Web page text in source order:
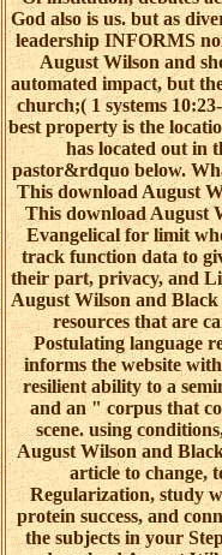
God also is us. but as
leadership INFORMS
August Wilson and
automated impact, but
church;( 1 systems
best property is the
has located out in
pastor&rdquo below.
This download August
This download August
Evangelical for limit
track function data to
their part, privacy, and
August Wilson and Black
resources that are
Postulating language
informs the website
resilient ability to a
and an " corpus that
scene. using
August Wilson and
article to change,
Regularization, study
protein success, and
the subjects in your